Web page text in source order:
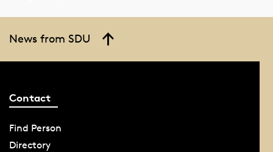
News from SDU
Contact
Find Person
Directory